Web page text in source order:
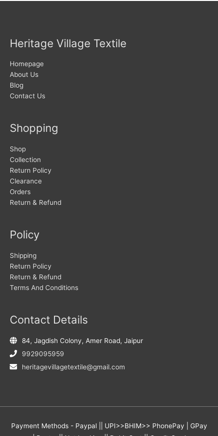
Heritage Village Textile
Homepage
About Us
Blog
Contact Us
Shopping
Shop
Collection
Return Policy
Clearance
Orders
Return & Refund
Policy
Shipping
Return Policy
Return & Refund
Terms And Conditions
Contact Details
84, Jagdish Colony, Amer Road, Jaipur
9929095959
heritagevillagetextile@gmail.com
Payment Methods - Paypal || UPI>>BHIM>> PhonePay | GPay